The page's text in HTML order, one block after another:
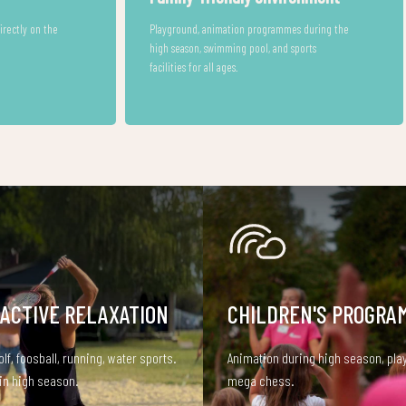
and
The town’s programmes and services are easily
accessible.
RELAXATION
foosball, running, water sports.
high season.
CHILDREN'S
Animation during high season,
mega chess.